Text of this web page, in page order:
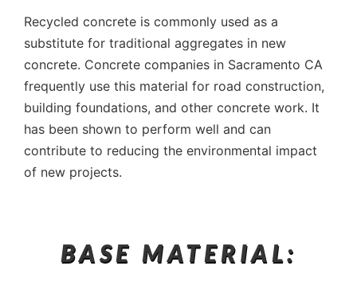
Recycled concrete is commonly used as a
substitute for traditional aggregates in new
concrete. Concrete companies in Sacramento CA
frequently use this material for road construction,
building foundations, and other concrete work. It
has been shown to perform well and can
contribute to reducing the environmental impact
of new projects.
BASE MATERIAL: